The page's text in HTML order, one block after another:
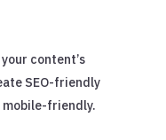
content’s
SEO-friendly
mobile-friendly.